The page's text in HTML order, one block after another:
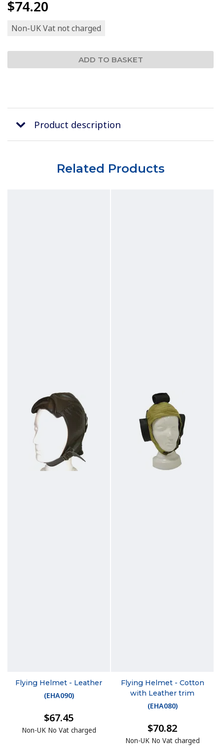
$74.20
Non-UK Vat not charged
Product description
Related Products
Flying Helmet - Leather
(EHA090)
$67.45
Non-UK No Vat charged
Flying Helmet - Cotton
with Leather trim
(EHA080)
$70.82
Non-UK No Vat charged